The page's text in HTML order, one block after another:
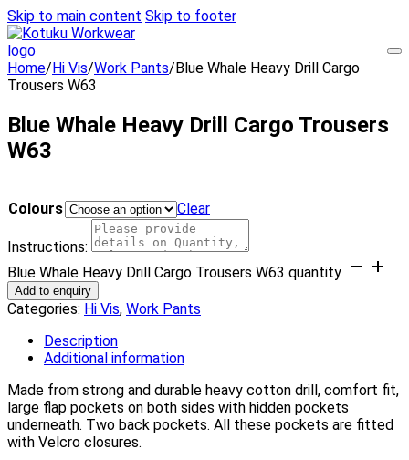
Skip to main content Skip to footer
Home/Hi Vis/Work Pants/Blue Whale Heavy Drill Cargo
Trousers W63
Blue Whale Heavy Drill Cargo Trousers
W63
Colours Clear
Instructions:
Blue Whale Heavy Drill Cargo Trousers W63 quantity
Add to enquiry
Categories: Hi Vis, Work Pants
Description
Additional information
Made from strong and durable heavy cotton drill, comfort fit,
large flap pockets on both sides with hidden pockets
underneath. Two back pockets. All these pockets are fitted
with Velcro closures.